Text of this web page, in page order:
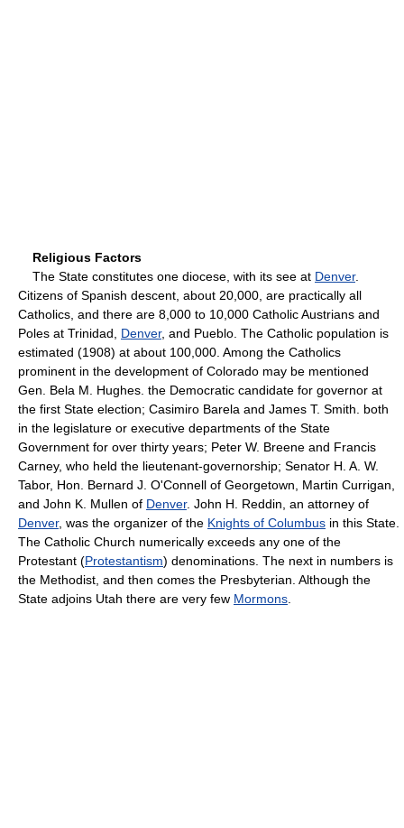
Religious Factors
The State constitutes one diocese, with its see at Denver.
Citizens of Spanish descent, about 20,000, are practically all
Catholics, and there are 8,000 to 10,000 Catholic Austrians and
Poles at Trinidad, Denver, and Pueblo. The Catholic population is
estimated (1908) at about 100,000. Among the Catholics
prominent in the development of Colorado may be mentioned
Gen. Bela M. Hughes. the Democratic candidate for governor at
the first State election; Casimiro Barela and James T. Smith. both
in the legislature or executive departments of the State
Government for over thirty years; Peter W. Breene and Francis
Carney, who held the lieutenant-governorship; Senator H. A. W.
Tabor, Hon. Bernard J. O'Connell of Georgetown, Martin Currigan,
and John K. Mullen of Denver. John H. Reddin, an attorney of
Denver, was the organizer of the Knights of Columbus in this State.
The Catholic Church numerically exceeds any one of the
Protestant (Protestantism) denominations. The next in numbers is
the Methodist, and then comes the Presbyterian. Although the
State adjoins Utah there are very few Mormons